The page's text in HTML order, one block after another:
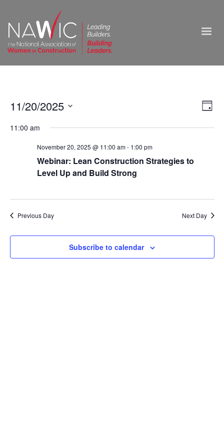
Day
11/20/2025
date.
11:00 am
November 20, 2025 @ 11:00 am- 1:00 pm
Webinar: Lean Construction Strategies to
Level Up and Build Strong
Previous Day Next Day
Subscribe to calendar